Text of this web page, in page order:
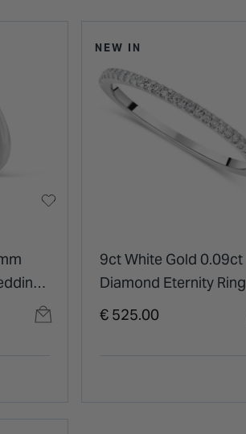
NEW IN
9ct White Gold 0.09ct
Diamond Eternity Ring
€ 525.00